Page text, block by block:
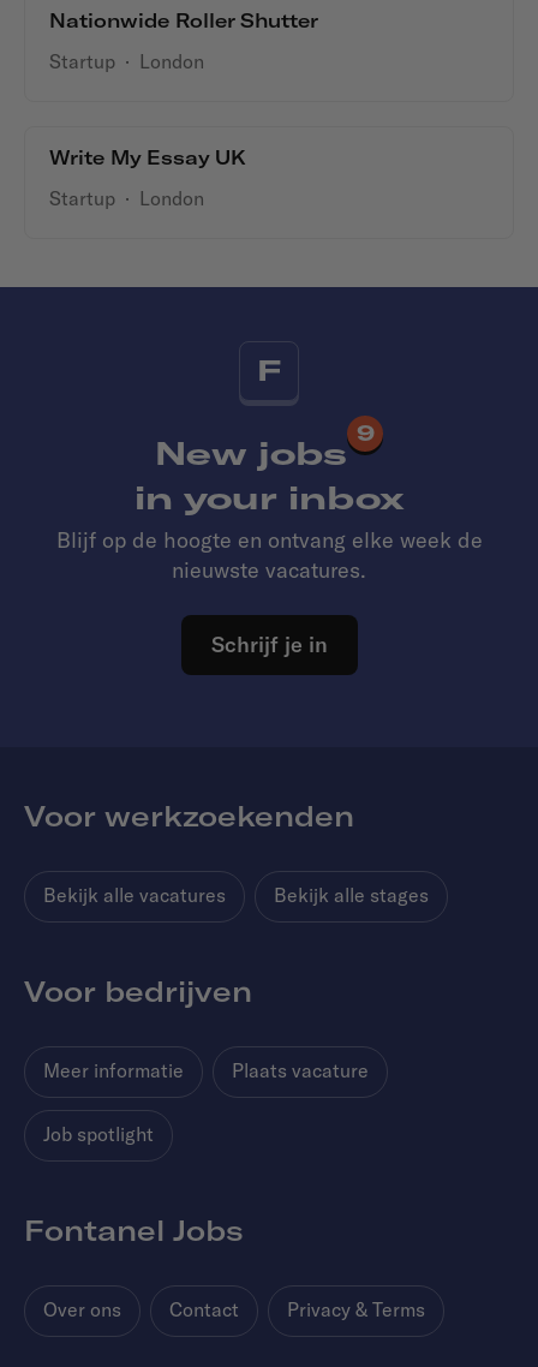
Nationwide Roller Shutter
Startup · London
Write My Essay UK
Startup · London
F
New jobs
9
in your inbox
Blijf op de hoogte en ontvang elke week de
nieuwste vacatures.
Schrijf je in
Voor werkzoekenden
Bekijk alle vacatures Bekijk alle stages
Voor bedrijven
Meer informatie Plaats vacature
Job spotlight
Fontanel Jobs
Over ons Contact Privacy & Terms